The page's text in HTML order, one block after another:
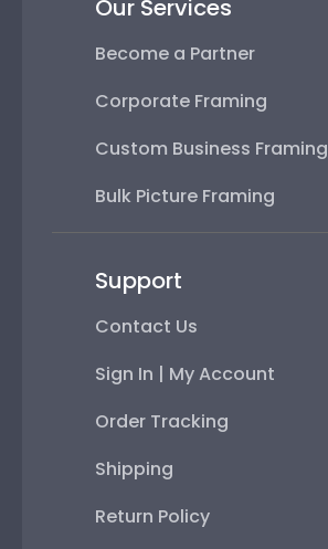
Our Services
Become a Partner
Corporate Framing
Custom Business Framing
Bulk Picture Framing
Support
Contact Us
Sign In | My Account
Order Tracking
Shipping
Return Policy